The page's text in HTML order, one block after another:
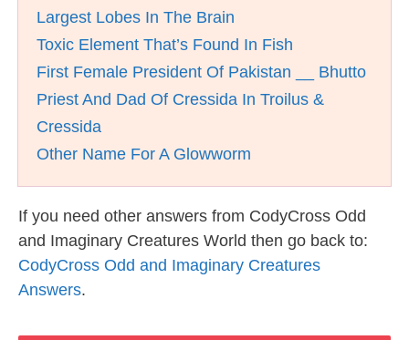
Largest Lobes In The Brain
Toxic Element That’s Found In Fish
First Female President Of Pakistan __ Bhutto
Priest And Dad Of Cressida In Troilus &
Cressida
Other Name For A Glowworm
If you need other answers from CodyCross Odd
and Imaginary Creatures World then go back to:
CodyCross Odd and Imaginary Creatures
Answers.